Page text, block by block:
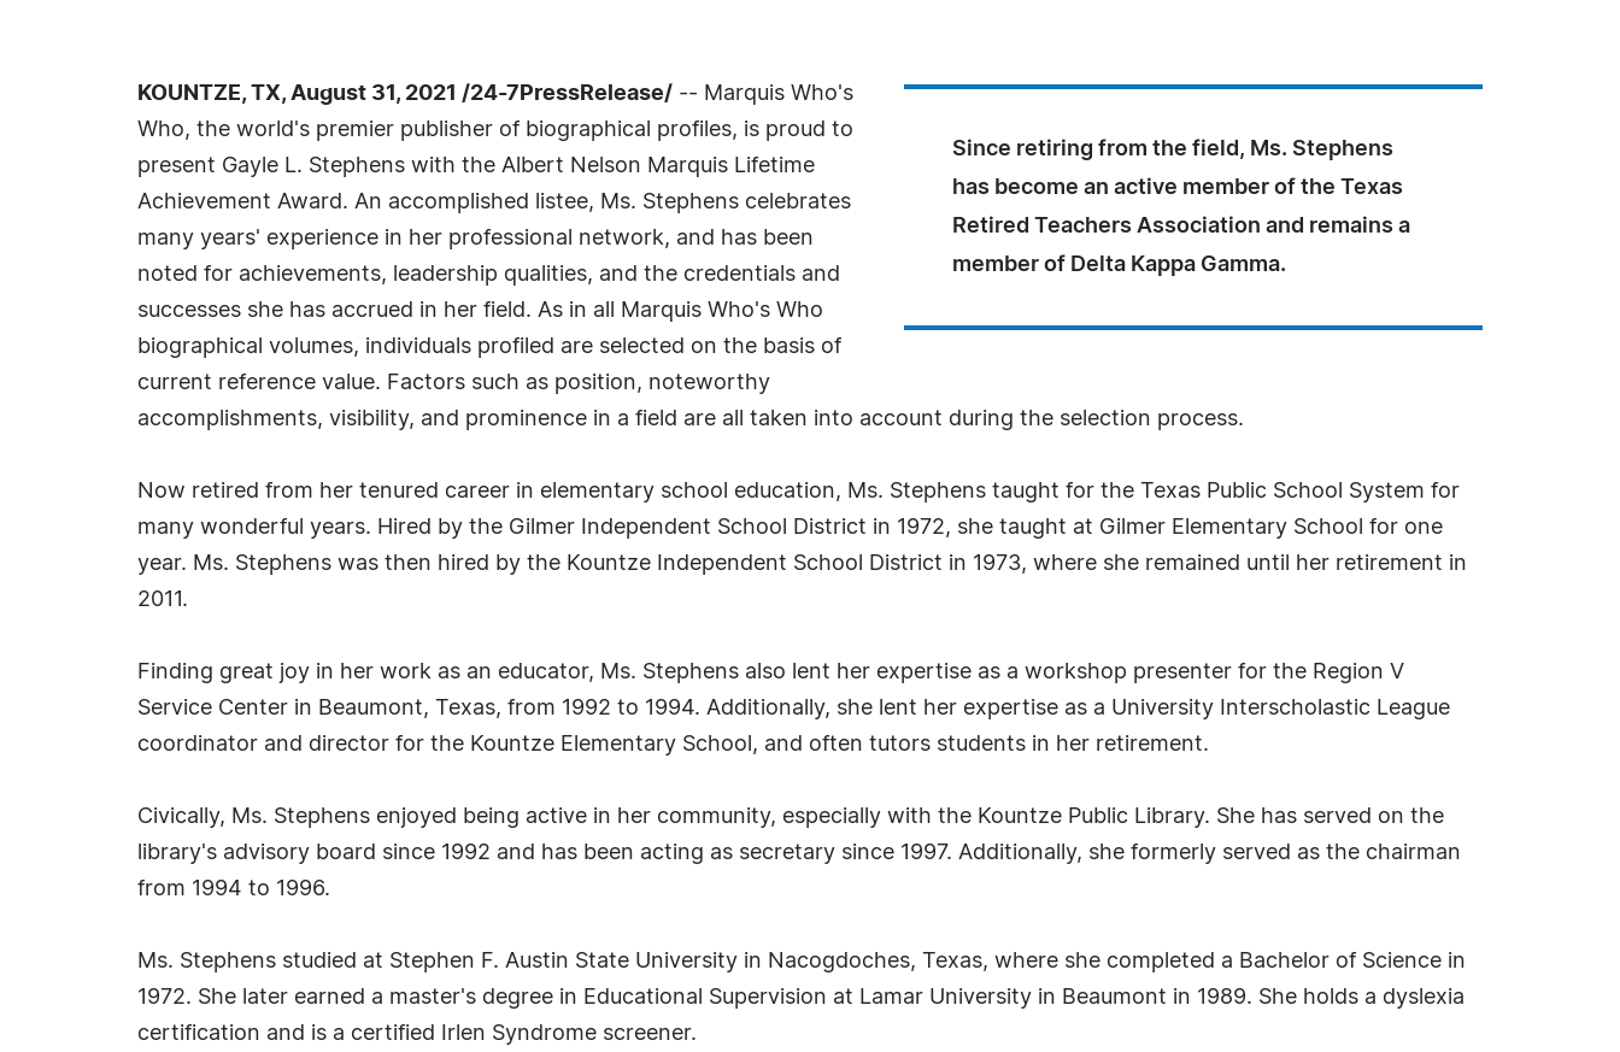
Since retiring from the field, Ms. Stephens
has become an active member of the Texas
Retired Teachers Association and remains a
member of Delta Kappa Gamma.
KOUNTZE, TX, August 31, 2021 /24-7PressRelease/ -- Marquis Who's
Who, the world's premier publisher of biographical profiles, is proud to
present Gayle L. Stephens with the Albert Nelson Marquis Lifetime
Achievement Award. An accomplished listee, Ms. Stephens celebrates
many years' experience in her professional network, and has been
noted for achievements, leadership qualities, and the credentials and
successes she has accrued in her field. As in all Marquis Who's Who
biographical volumes, individuals profiled are selected on the basis of
current reference value. Factors such as position, noteworthy
accomplishments, visibility, and prominence in a field are all taken into account during the selection process.
Now retired from her tenured career in elementary school education, Ms. Stephens taught for the Texas Public School System for
many wonderful years. Hired by the Gilmer Independent School District in 1972, she taught at Gilmer Elementary School for one
year. Ms. Stephens was then hired by the Kountze Independent School District in 1973, where she remained until her retirement in
2011.
Finding great joy in her work as an educator, Ms. Stephens also lent her expertise as a workshop presenter for the Region V
Service Center in Beaumont, Texas, from 1992 to 1994. Additionally, she lent her expertise as a University Interscholastic League
coordinator and director for the Kountze Elementary School, and often tutors students in her retirement.
Civically, Ms. Stephens enjoyed being active in her community, especially with the Kountze Public Library. She has served on the
library's advisory board since 1992 and has been acting as secretary since 1997. Additionally, she formerly served as the chairman
from 1994 to 1996.
Ms. Stephens studied at Stephen F. Austin State University in Nacogdoches, Texas, where she completed a Bachelor of Science in
1972. She later earned a master's degree in Educational Supervision at Lamar University in Beaumont in 1989. She holds a dyslexia
certification and is a certified Irlen Syndrome screener.